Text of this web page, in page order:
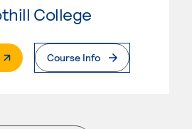
College
Page
Course Info